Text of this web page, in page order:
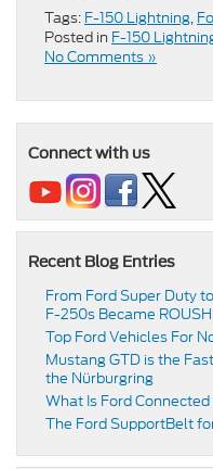
Tags: F-150 Lightning,
Posted in F-150
No Comments »
Connect with us
Recent Blog Entries
From Ford Super Duty
F-250s Became
Top Ford Vehicles For
​​Mustang GTD is the
the Nürburgring​
​​What Is Ford
​​The Ford SupportBelt